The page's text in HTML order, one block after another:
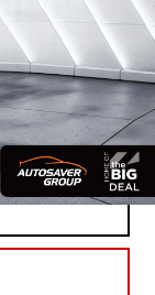
+$599
No Charge
$30,499